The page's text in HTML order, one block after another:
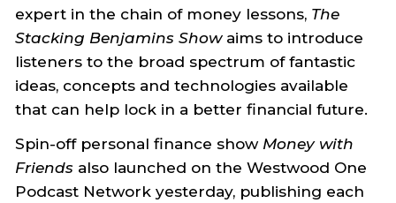
expert in the chain of money lessons, The
Stacking Benjamins Showaims to introduce
listeners to the broad spectrum of fantastic
ideas, concepts and technologies available
that can help lock in a better financial future.
Spin-off personal finance show Money with
Friends also launched on the Westwood One
Podcast Network yesterday, publishing each